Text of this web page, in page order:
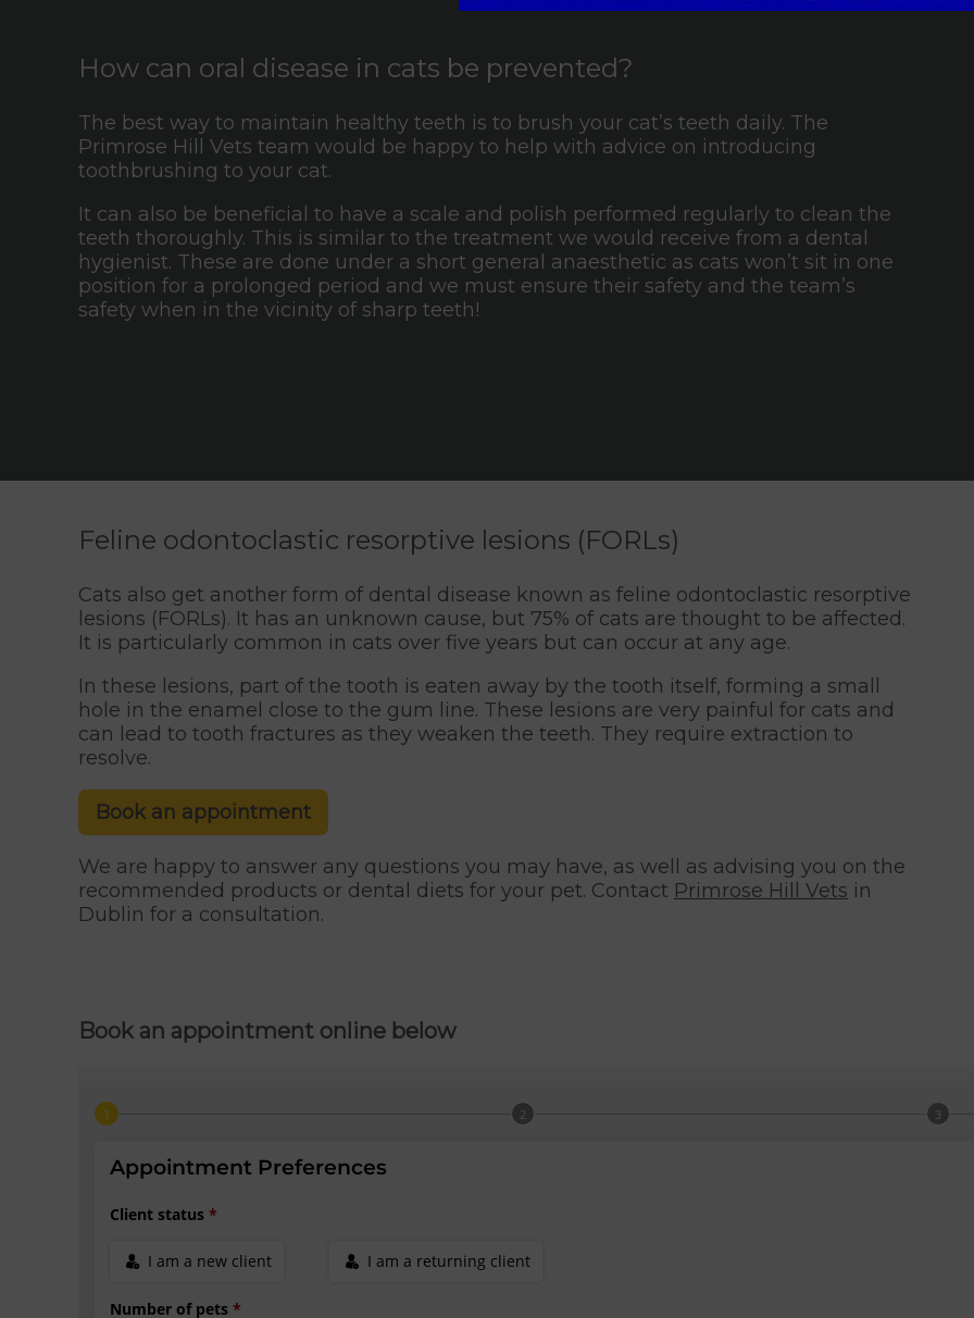
How can oral disease in cats be prevented?
The best way to maintain healthy teeth is to brush your cat’s teeth daily. The
Primrose Hill Vets team would be happy to help with advice on introducing
toothbrushing to your cat.
It can also be beneficial to have a scale and polish performed regularly to clean the
teeth thoroughly. This is similar to the treatment we would receive from a dental
hygienist. These are done under a short general anaesthetic as cats won’t sit in one
position for a prolonged period and we must ensure their safety and the team’s
safety when in the vicinity of sharp teeth!
Feline odontoclastic resorptive lesions (FORLs)
Cats also get another form of dental disease known as feline odontoclastic resorptive
lesions (FORLs). It has an unknown cause, but 75% of cats are thought to be affected.
It is particularly common in cats over five years but can occur at any age.
In these lesions, part of the tooth is eaten away by the tooth itself, forming a small
hole in the enamel close to the gum line. These lesions are very painful for cats and
can lead to tooth fractures as they weaken the teeth. They require extraction to
resolve.
Book an appointment
We are happy to answer any questions you may have, as well as advising you on the
recommended products or dental diets for your pet. Contact Primrose Hill Vets in
Dublin for a consultation.
Book an appointment online below